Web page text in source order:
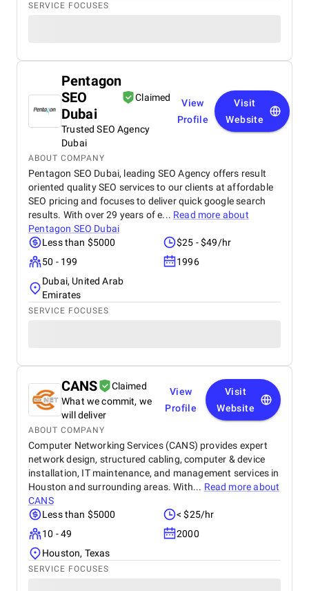
SERVICE FOCUSES
Pentagon
SEO
Dubai
Claimed
Trusted SEO Agency
Dubai
View
Profile
Visit
Website
ABOUT COMPANY
Pentagon SEO Dubai, leading SEO Agency offers result
oriented quality SEO services to our clients at affordable
SEO pricing and focuses to deliver quick google search
results. With over 29 years of e... Read more about
Pentagon SEO Dubai
Less than $5000
$25 - $49/hr
50 - 199
1996
Dubai, United Arab
Emirates
SERVICE FOCUSES
CANS
Claimed
What we commit, we
will deliver
View
Profile
Visit
Website
ABOUT COMPANY
Computer Networking Services (CANS) provides expert
network design, structured cabling, computer & device
installation, IT maintenance, and management services in
Houston and surrounding areas. With... Read more about
CANS
Less than $5000
< $25/hr
10 - 49
2000
Houston, Texas
SERVICE FOCUSES